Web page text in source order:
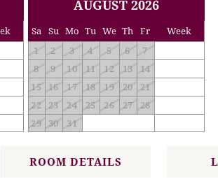
AUGUST 2026
Sa Su Mo Tu We Th Fr
Week
1
2 3 4 5 6
7
8
9 10 11 12 13
14
15
16 17 18 19 20
21
22 23 24 25 26 27
28
29 30 31
ROOM DETAILS